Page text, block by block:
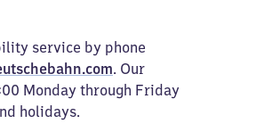
service by phone
. Our
Monday through Friday
holidays.